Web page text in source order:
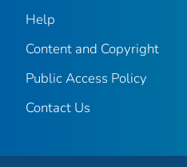
Help
Content and Copyright
Public Access Policy
Contact Us